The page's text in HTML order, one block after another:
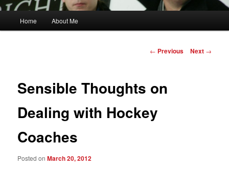
Home About Me
Post
← Previous Next →
Sensible Thoughts on
Dealing with Hockey
Coaches
Posted onMarch 20, 2012